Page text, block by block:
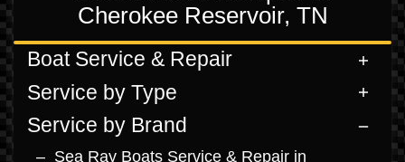
Cherokee Reservoir, TN
Boat Service & Repair
Service by Type
Service by Brand
Sea Ray Boats Service & Repair in